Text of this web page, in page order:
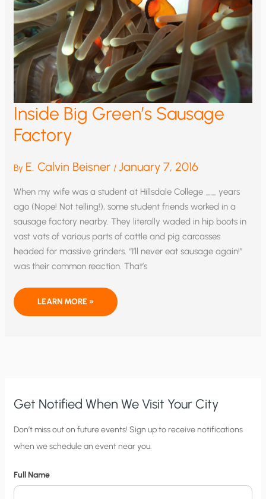
Inside Big Green’s Sausage
Factory
By E. Calvin Beisner /January 7, 2016
When my wife was a student at Hillsdale College __ years
ago (Nope! Not telling!), some student friends worked in a
sausage factory nearby. They literally waded in hip boots in
vast vats of various parts of cattle and pig carcasses
headed for massive grinders. “I’ll never eat sausage again!”
was their common reaction. That’s
INSIDE
GREEN’S
LEARN MORE »
Get Notified When We Visit Your City
C
i
y
Don’t miss out on future events! Sign up to receive notifications
when we schedule an event near you.
Full Name